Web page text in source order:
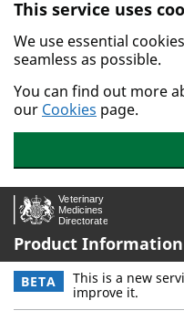
Skip to main content.
This service uses
We use essential
seamless as possible.
You can find out more
our Cookies page.
Product
BETA This is a new
improve it.